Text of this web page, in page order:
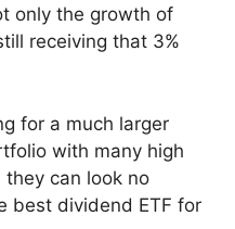
only the growth of
receiving that 3%
for a much larger
with many high
can look no
best dividend ETF for